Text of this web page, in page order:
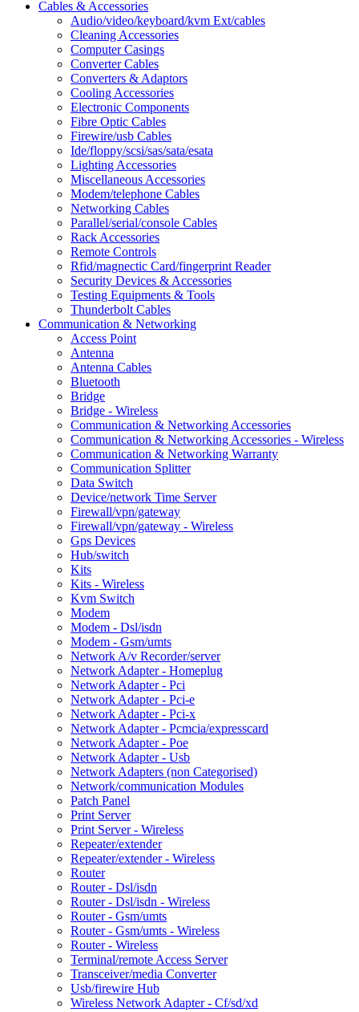
Cables & Accessories
Audio/video/keyboard/kvm Ext/cables
Cleaning Accessories
Computer Casings
Converter Cables
Converters & Adaptors
Cooling Accessories
Electronic Components
Fibre Optic Cables
Firewire/usb Cables
Ide/floppy/scsi/sas/sata/esata
Lighting Accessories
Miscellaneous Accessories
Modem/telephone Cables
Networking Cables
Parallel/serial/console Cables
Rack Accessories
Remote Controls
Rfid/magnectic Card/fingerprint Reader
Security Devices & Accessories
Testing Equipments & Tools
Thunderbolt Cables
Communication & Networking
Access Point
Antenna
Antenna Cables
Bluetooth
Bridge
Bridge - Wireless
Communication & Networking Accessories
Communication & Networking Accessories - Wireless
Communication & Networking Warranty
Communication Splitter
Data Switch
Device/network Time Server
Firewall/vpn/gateway
Firewall/vpn/gateway - Wireless
Gps Devices
Hub/switch
Kits
Kits - Wireless
Kvm Switch
Modem
Modem - Dsl/isdn
Modem - Gsm/umts
Network A/v Recorder/server
Network Adapter - Homeplug
Network Adapter - Pci
Network Adapter - Pci-e
Network Adapter - Pci-x
Network Adapter - Pcmcia/expresscard
Network Adapter - Poe
Network Adapter - Usb
Network Adapters (non Categorised)
Network/communication Modules
Patch Panel
Print Server
Print Server - Wireless
Repeater/extender
Repeater/extender - Wireless
Router
Router - Dsl/isdn
Router - Dsl/isdn - Wireless
Router - Gsm/umts
Router - Gsm/umts - Wireless
Router - Wireless
Terminal/remote Access Server
Transceiver/media Converter
Usb/firewire Hub
Wireless Network Adapter - Cf/sd/xd